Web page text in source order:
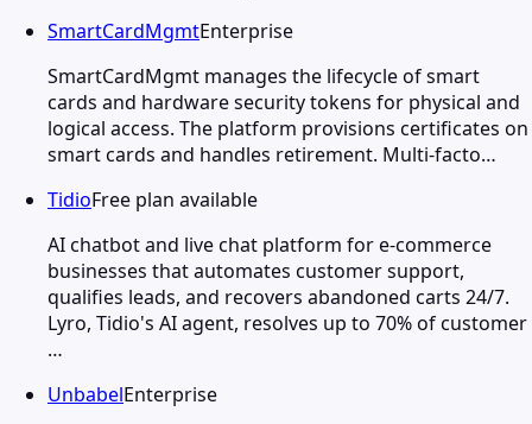
SmartCardMgmtEnterprise
SmartCardMgmt manages the lifecycle of smart
cards and hardware security tokens for physical and
logical access. The platform provisions certificates on
smart cards and handles retirement. Multi-facto…
TidioFree plan available
AI chatbot and live chat platform for e-commerce
businesses that automates customer support,
qualifies leads, and recovers abandoned carts 24/7.
Lyro, Tidio's AI agent, resolves up to 70% of customer
…
UnbabelEnterprise